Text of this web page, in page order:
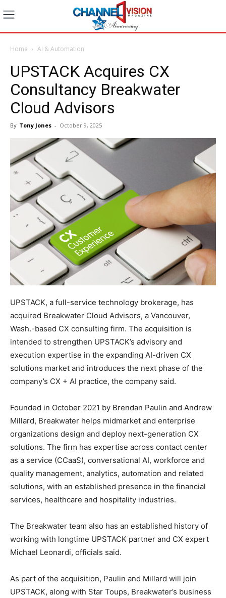
Home AI & Automation
UPSTACK Acquires CX
Consultancy Breakwater
Cloud Advisors
By Tony Jones - October 9, 2025
UPSTACK, a full-service technology brokerage, has
acquired Breakwater Cloud Advisors, a Vancouver,
Wash.-based CX consulting firm. The acquisition is
intended to strengthen UPSTACK’s advisory and
execution expertise in the expanding AI-driven CX
solutions market and introduces the next phase of the
company’s CX + AI practice, the company said.
Founded in October 2021 by Brendan Paulin and Andrew
Millard, Breakwater helps midmarket and enterprise
organizations design and deploy next-generation CX
solutions. The firm has expertise across contact center
as a service (CCaaS), conversational AI, workforce and
quality management, analytics, automation and related
solutions, with an established presence in the financial
services, healthcare and hospitality industries.
The Breakwater team also has an established history of
working with longtime UPSTACK partner and CX expert
Michael Leonardi, officials said.
As part of the acquisition, Paulin and Millard will join
UPSTACK, along with Star Toups, Breakwater’s business